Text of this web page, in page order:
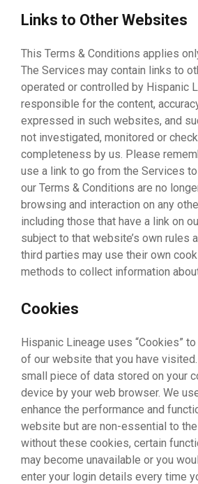
Links to Other Websites
This Terms & Conditions applies
The Services may contain links to
operated or controlled by Hispanic
responsible for the content,
expressed in such websites, and
not investigated, monitored or
completeness by us. Please
use a link to go from the Services
our Terms & Conditions are no
browsing and interaction on any
including those that have a link on
subject to that website’s own rules
third parties may use their own
methods to collect information
Cookies
Hispanic Lineage uses “Cookies”
of our website that you have
small piece of data stored on your
device by your web browser. We
enhance the performance and
website but are non-essential to
without these cookies, certain
may become unavailable or you
enter your login details every time